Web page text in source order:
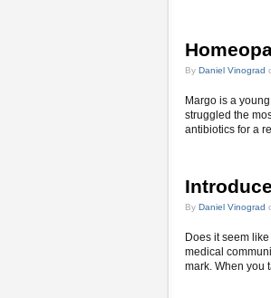
By Daniel Vinograd
Margo is a
struggled the
antibiotics for a
By Daniel Vinograd
Does it seem
medical
mark. When you